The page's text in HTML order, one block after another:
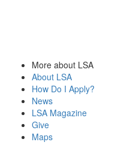
More about LSA
About LSA
How Do I Apply?
News
LSA Magazine
Give
Maps